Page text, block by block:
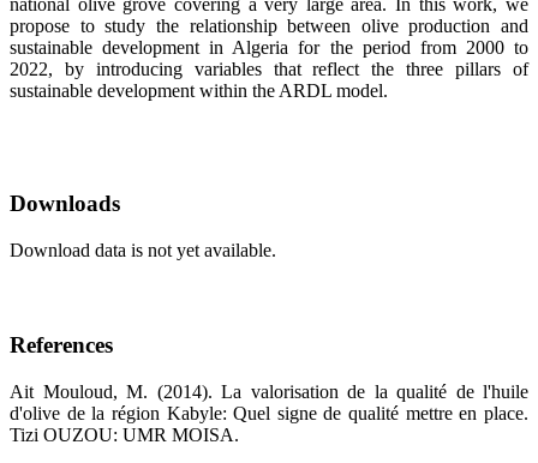
propose to study the relationship between olive production and
sustainable development in Algeria for the period from 2000 to
2022, by introducing variables that reflect the three pillars of
sustainable development within the ARDL model.
Downloads
Download data is not yet available.
References
Ait Mouloud, M. (2014). La valorisation de la qualité de l'huile
d'olive de la région Kabyle: Quel signe de qualité mettre en place.
Tizi OUZOU: UMR MOISA.